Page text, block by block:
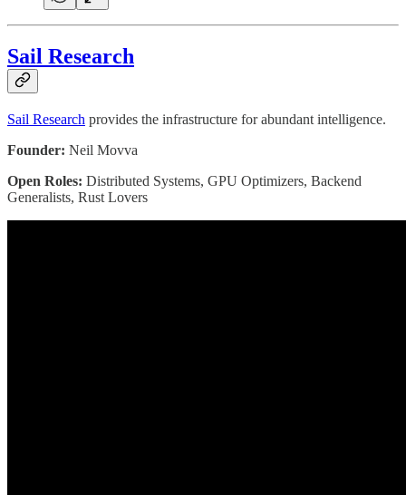
Sail Research
Sail Research provides the infrastructure for abundant intelligence.
Founder: Neil Movva
Open Roles: Distributed Systems, GPU Optimizers, Backend
Generalists, Rust Lovers